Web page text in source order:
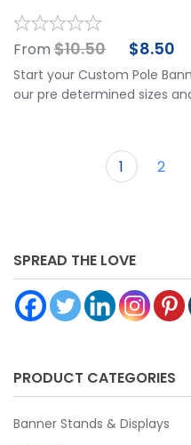
From $10.50 $8.50
Start your Custom Pole
our pre determined sizes
Upload ready to print
and create your own
1 2
SPREAD THE LOVE
PRODUCT CATEGORIES
Banner Stands & Displays